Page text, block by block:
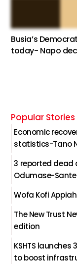
Busia’s
today- Napo
Popular Stories
Economic
statistics-Tano
3 reported
Odumase-
Wofa Kofi
The New Trust
edition
KSHTS
to boost